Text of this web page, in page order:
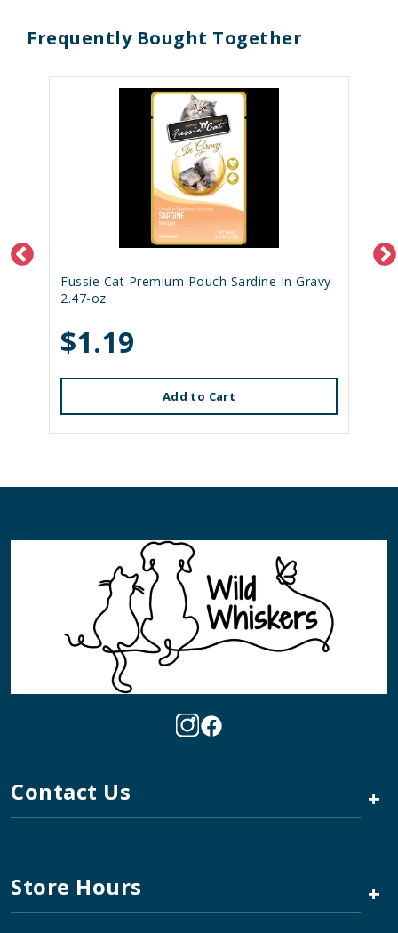
Frequently Bought Together
Fussie Cat Premium Pouch Sardine In Gravy
2.47-oz
$1.19
Add to Cart
Contact Us +
Store Hours +